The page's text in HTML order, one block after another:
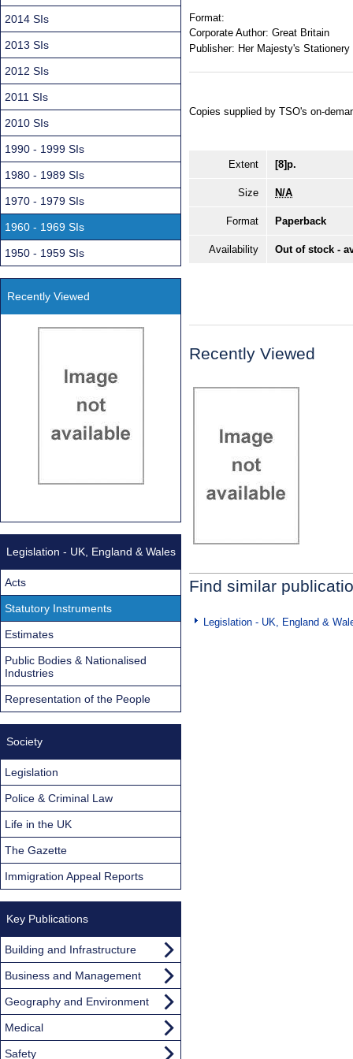
Format:
Corporate Author: Great Britain
Publisher: Her Majesty's Stationery
Copies supplied by TSO's on-
Extent [8]p.
Size N/A
Format Paperback
Availability Out of stock -
Recently Viewed
Find similar
Legislation - UK, England &
2014 SIs
2013 SIs
2012 SIs
2011 SIs
2010 SIs
1990 - 1999 SIs
1980 - 1989 SIs
1970 - 1979 SIs
1960 - 1969 SIs
1950 - 1959 SIs
Recently Viewed
Legislation - UK, England & Wales
Acts
Statutory Instruments
Estimates
Public Bodies & Nationalised
Industries
Representation of the People
Society
Legislation
Police & Criminal Law
Life in the UK
The Gazette
Immigration Appeal Reports
Key Publications
Building and Infrastructure
Business and Management
Geography and Environment
Medical
Safety